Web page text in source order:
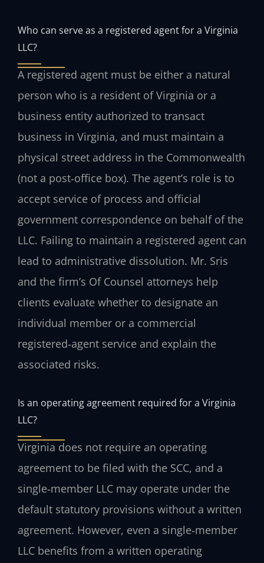
Who can serve as a registered agent for a Virginia
LLC?
A registered agent must be either a natural
person who is a resident of Virginia or a
business entity authorized to transact
business in Virginia, and must maintain a
physical street address in the Commonwealth
(not a post‑office box). The agent’s role is to
accept service of process and official
government correspondence on behalf of the
LLC. Failing to maintain a registered agent can
lead to administrative dissolution. Mr. Sris
and the firm’s Of Counsel attorneys help
clients evaluate whether to designate an
individual member or a commercial
registered‑agent service and explain the
associated risks.
Is an operating agreement required for a Virginia
LLC?
Virginia does not require an operating
agreement to be filed with the SCC, and a
single‑member LLC may operate under the
default statutory provisions without a written
agreement. However, even a single‑member
LLC benefits from a written operating